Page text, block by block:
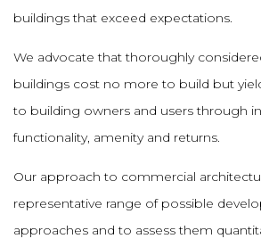
buildings that exceed expectations.
We advocate that thoroughly
buildings cost no more to build but
to building owners and users through
functionality, amenity and returns.
Our approach to commercial
representative range of possible
approaches and to assess them